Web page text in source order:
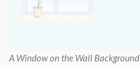
A Window on the Wall Background